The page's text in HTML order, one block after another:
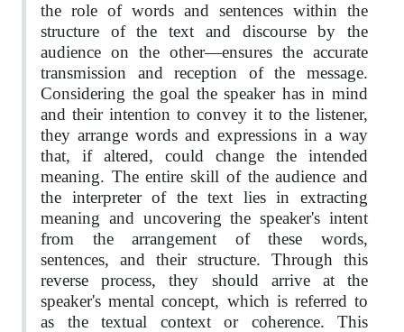
the role of words and sentences within the
structure of the text and discourse by the
audience on the other—ensures the accurate
transmission and reception of the message.
Considering the goal the speaker has in mind
and their intention to convey it to the listener,
they arrange words and expressions in a way
that, if altered, could change the intended
meaning. The entire skill of the audience and
the interpreter of the text lies in extracting
meaning and uncovering the speaker's intent
from the arrangement of these words,
sentences, and their structure. Through this
reverse process, they should arrive at the
speaker's mental concept, which is referred to
as the textual context or coherence. This